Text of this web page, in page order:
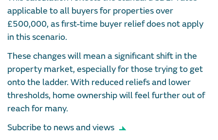
applicable to all buyers for properties over
£500,000, as first-time buyer relief does not apply
in this scenario.
These changes will mean a significant shift in the
property market, especially for those trying to get
onto the ladder. With reduced reliefs and lower
thresholds, home ownership will feel further out of
reach for many.
Subcribe to news and views